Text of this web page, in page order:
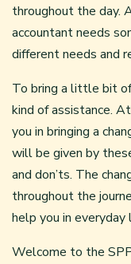
throughout the day.
accountant needs
different needs and
To bring a little bit
kind of assistance.
you in bringing a
will be given by
and don’ts. The
throughout the
help you in
Welcome to the